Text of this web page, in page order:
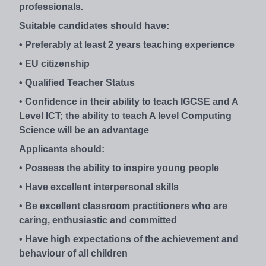
professionals.
Suitable candidates should have:
• Preferably at least 2 years teaching experience
• EU citizenship
• Qualified Teacher Status
• Confidence in their ability to teach IGCSE and A
Level ICT; the ability to teach A level Computing
Science will be an advantage
Applicants should:
• Possess the ability to inspire young people
• Have excellent interpersonal skills
• Be excellent classroom practitioners who are
caring, enthusiastic and committed
• Have high expectations of the achievement and
behaviour of all children